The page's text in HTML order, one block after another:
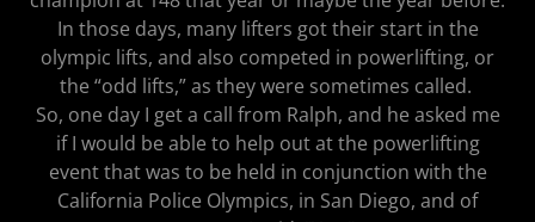
In those days, many lifters got their start in the
olympic lifts, and also competed in powerlifting, or
the “odd lifts,” as they were sometimes called.
So, one day I get a call from Ralph, and he asked me
if I would be able to help out at the powerlifting
event that was to be held in conjunction with the
California Police Olympics, in San Diego, and of